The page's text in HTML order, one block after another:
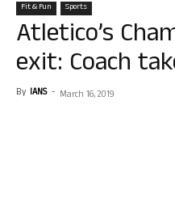
Fit & Fun Sports
Atletico’s
exit: Coach
By IANS - March 16, 2019